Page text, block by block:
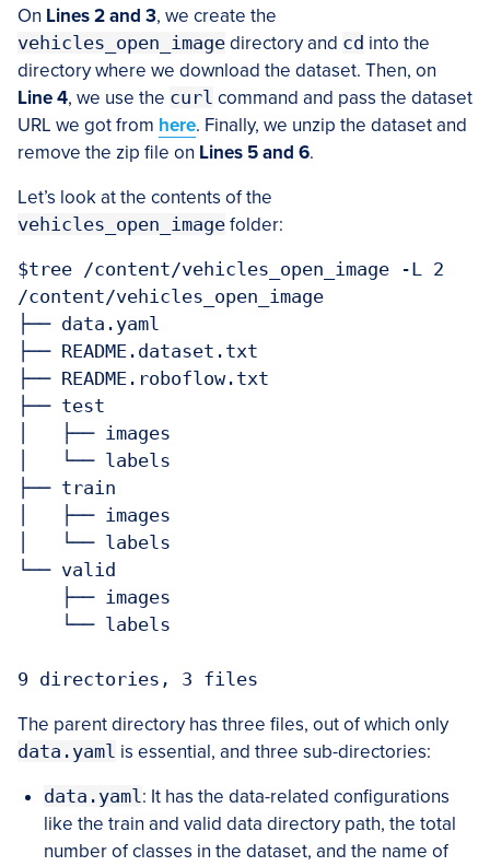
On Lines 2 and 3, we create the
vehicles_open_image directory and cd into the
directory where we download the dataset. Then, on
Line 4, we use the curl command and pass the dataset
URL we got from here. Finally, we unzip the dataset and
remove the zip file on Lines 5 and 6.
Let’s look at the contents of the
vehicles_open_image folder:
$tree /content/vehicles_open_image -L 2
/content/vehicles_open_image
├── data.yaml
├── README.dataset.txt
├── README.roboflow.txt
├── test
│   ├── images
│   └── labels
├── train
│   ├── images
│   └── labels
└── valid
    ├── images
    └── labels
9 directories, 3 files
The parent directory has three files, out of which only
data.yaml is essential, and three sub-directories:
data.yaml: It has the data-related configurations
like the train and valid data directory path, the total
number of classes in the dataset, and the name of